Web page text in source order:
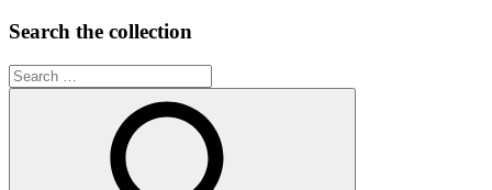
Search the collection
Search
for: